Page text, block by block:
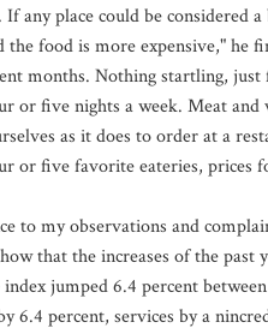
any place could be considered
the food is more expensive," he
months. Nothing startling,
or five nights a week. Meat
as it does to order at a
or five favorite eateries, prices
to my observations and
that the increases of the past
jumped 6.4 percent
6.4 percent, services by a